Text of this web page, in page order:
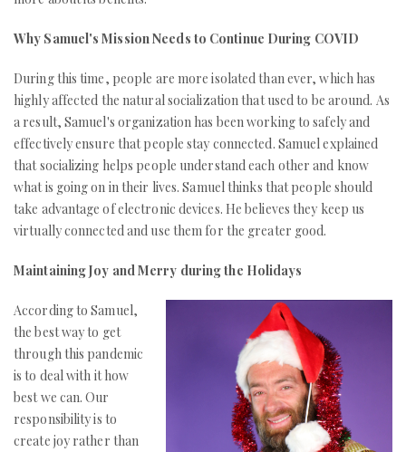
Why Samuel's Mission Needs to Continue During COVID
During this time, people are more isolated than ever, which has
highly affected the natural socialization that used to be around. As
a result, Samuel's organization has been working to safely and
effectively ensure that people stay connected. Samuel explained
that socializing helps people understand each other and know
what is going on in their lives. Samuel thinks that people should
take advantage of electronic devices. He believes they keep us
virtually connected and use them for the greater good.
Maintaining Joy and Merry during the Holidays
According to Samuel,
the best way to get
through this pandemic
is to deal with it how
best we can. Our
responsibility is to
create joy rather than